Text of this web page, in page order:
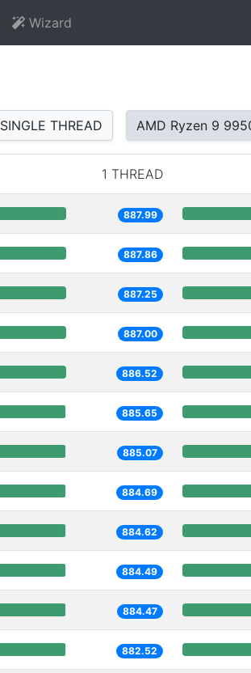
Wizard
SINGLE THREAD AMD Ryzen 9
1 THREAD
887.99
887.86
887.25
887.00
886.52
885.65
885.07
884.69
884.62
884.49
884.47
882.52